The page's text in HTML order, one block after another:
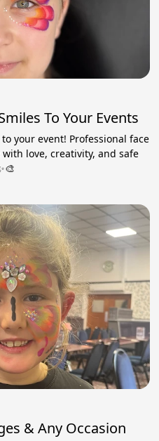
To Your Events
your event! Professional face
love, creativity, and safe
& Any Occasion